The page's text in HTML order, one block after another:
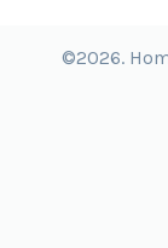
©2026.